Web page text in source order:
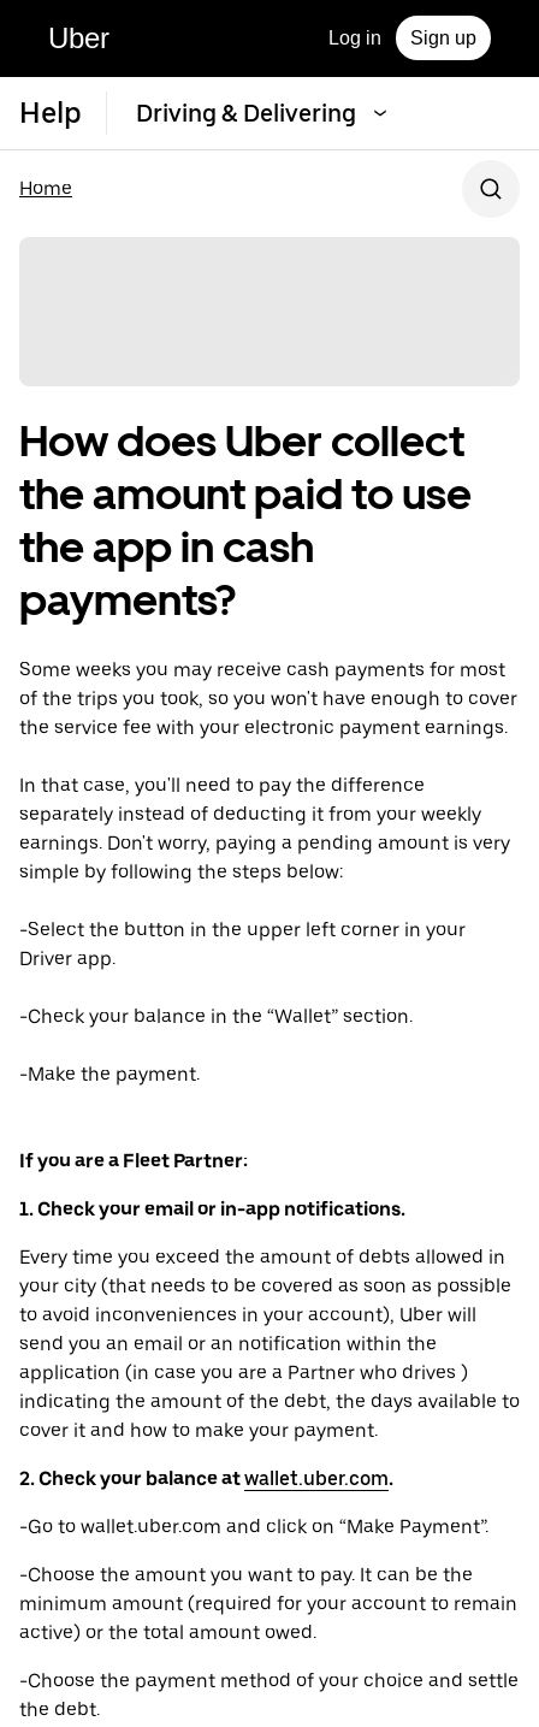
Uber Log in Sign up
Help Driving & Delivering
Home
How does Uber collect
the amount paid to use
the app in cash
payments?
Some weeks you may receive cash payments for most
of the trips you took, so you won't have enough to cover
the service fee with your electronic payment earnings.
In that case, you'll need to pay the difference
separately instead of deducting it from your weekly
earnings. Don't worry, paying a pending amount is very
simple by following the steps below:
-Select the button in the upper left corner in your
Driver app.
-Check your balance in the “Wallet” section.
-Make the payment.
If you are a Fleet Partner:
1. Check your email or in-app notifications.
Every time you exceed the amount of debts allowed in
your city (that needs to be covered as soon as possible
to avoid inconveniences in your account), Uber will
send you an email or an notification within the
application (in case you are a Partner who drives )
indicating the amount of the debt, the days available to
cover it and how to make your payment.
2. Check your balance atwallet.uber.com.
-Go to wallet.uber.com and click on “Make Payment”.
-Choose the amount you want to pay. It can be the
minimum amount (required for your account to remain
active) or the total amount owed.
-Choose the payment method of your choice and settle
the debt.